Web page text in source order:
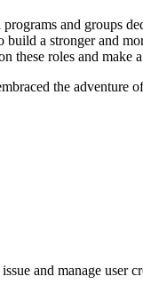
and groups
a stronger and
these roles and make
the
and manage user